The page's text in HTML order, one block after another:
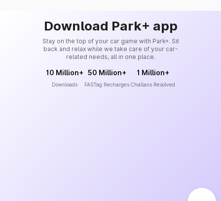
Download Park+ app
Stay on the top of your car game with Park+. Sit
back and relax while we take care of your car-
related needs, all in one place.
10 Million+
Downloads
50 Million+
FASTag Recharges
1 Million+
Challans Resolved